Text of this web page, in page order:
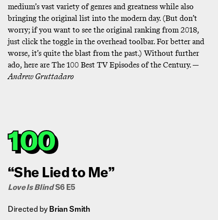
medium’s vast variety of genres and greatness while also
bringing the original list into the modern day. (But don’t
worry; if you want to see the original ranking from 2018,
just click the toggle in the overhead toolbar. For better and
worse, it’s quite the blast from the past.) Without further
ado, here are The 100 Best TV Episodes of the Century. —
Andrew Gruttadaro
100
“She Lied to Me”
Love Is BlindS6 E5
Directed by Brian Smith